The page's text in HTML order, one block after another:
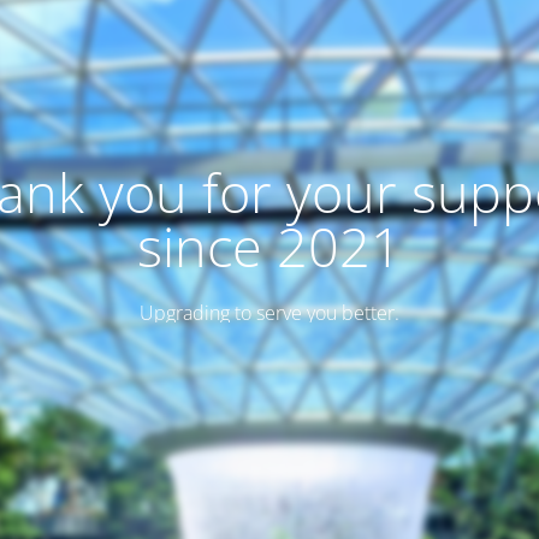
you for your
since 2021
Upgrading to serve you better.